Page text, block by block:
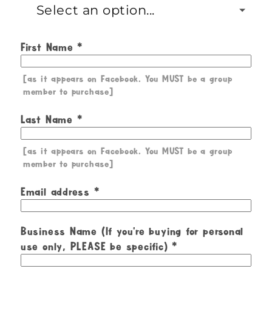
First Name
[as it appears on Facebook. You MUST be a group
member to purchase]
Last Name
[as it appears on Facebook. You MUST be a group
member to purchase]
Email address
Business Name (If you're buying for personal
use only, PLEASE be specific)